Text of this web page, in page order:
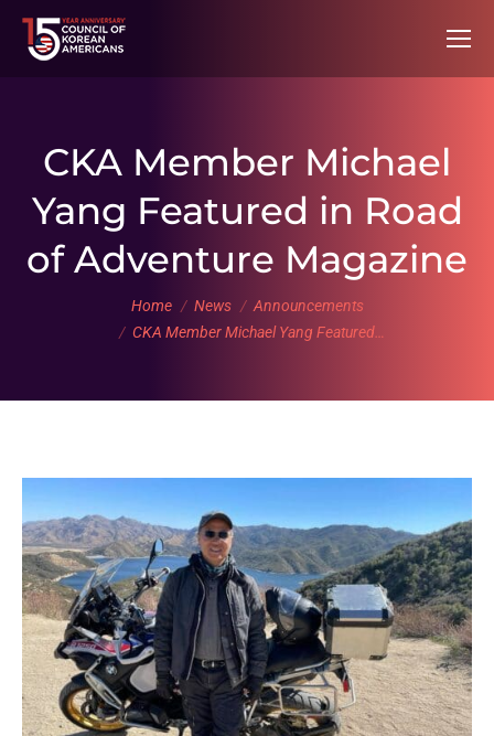
CKA Member Michael
Yang Featured in Road
of Adventure Magazine
You are here:Home News
Announcements
CKA Member Michael Yang Featured…